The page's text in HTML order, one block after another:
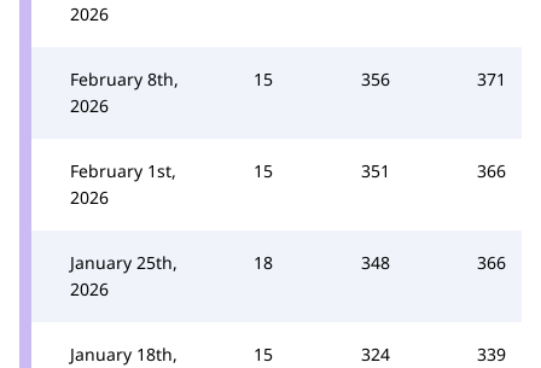
2026
February 8th,
2026
15 356 371
February 1st,
2026
15 351 366
January 25th,
2026
18 348 366
January 18th,
15 324 339